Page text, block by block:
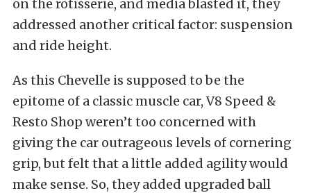
on the rotisserie, and media blasted it, they
addressed another critical factor: suspension
and ride height.
As this Chevelle is supposed to be the
epitome of a classic muscle car, V8 Speed &
Resto Shop weren’t too concerned with
giving the car outrageous levels of cornering
grip, but felt that a little added agility would
make sense. So, they added upgraded ball